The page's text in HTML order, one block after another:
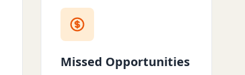
Missed Opportunities